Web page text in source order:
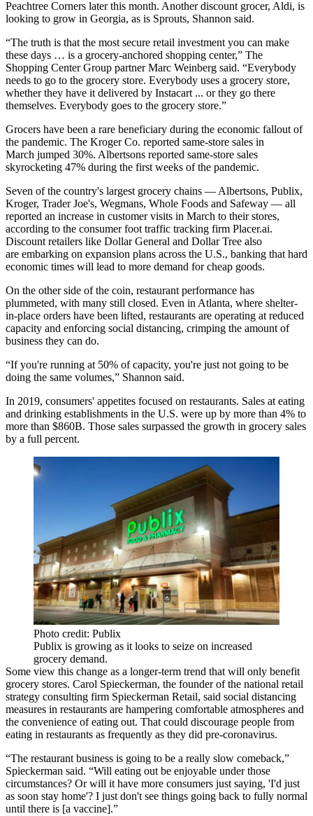
Peachtree Corners later this month. Another discount grocer, Aldi, is
looking to grow in Georgia, as is Sprouts, Shannon said.
“The truth is that the most secure retail investment you can make
these days … is a grocery-anchored shopping center,” The
Shopping Center Group partner Marc Weinberg said. “Everybody
needs to go to the grocery store. Everybody uses a grocery store,
whether they have it delivered by Instacart ... or they go there
themselves. Everybody goes to the grocery store.”
Grocers have been a rare beneficiary during the economic fallout of
the pandemic. The Kroger Co. reported same-store sales in
March jumped 30%. Albertsons reported same-store sales
skyrocketing 47% during the first weeks of the pandemic.
Seven of the country's largest grocery chains — Albertsons, Publix,
Kroger, Trader Joe's, Wegmans, Whole Foods and Safeway — all
reported an increase in customer visits in March to their stores,
according to the consumer foot traffic tracking firm Placer.ai.
Discount retailers like Dollar General and Dollar Tree also
are embarking on expansion plans across the U.S., banking that hard
economic times will lead to more demand for cheap goods.
On the other side of the coin, restaurant performance has
plummeted, with many still closed. Even in Atlanta, where shelter-
in-place orders have been lifted, restaurants are operating at reduced
capacity and enforcing social distancing, crimping the amount of
business they can do.
“If you're running at 50% of capacity, you're just not going to be
doing the same volumes,” Shannon said.
In 2019, consumers' appetites focused on restaurants. Sales at eating
and drinking establishments in the U.S. were up by more than 4% to
more than $860B. Those sales surpassed the growth in grocery sales
by a full percent.
Photo credit: Publix
Publix is growing as it looks to seize on increased
grocery demand.
Some view this change as a longer-term trend that will only benefit
grocery stores. Carol Spieckerman, the founder of the national retail
strategy consulting firm Spieckerman Retail, said social distancing
measures in restaurants are hampering comfortable atmospheres and
the convenience of eating out. That could discourage people from
eating in restaurants as frequently as they did pre-coronavirus.
“The restaurant business is going to be a really slow comeback,”
Spieckerman said. “Will eating out be enjoyable under those
circumstances? Or will it have more consumers just saying, 'I'd just
as soon stay home'? I just don't see things going back to fully normal
until there is [a vaccine].”